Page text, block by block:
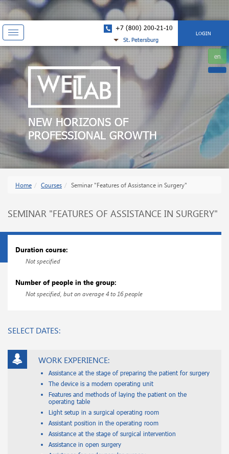
Показать
+7 (800) 200-21-10
LOGIN
en
St. Petersburg
NEW HORIZONS OF
PROFESSIONAL GROWTH
Home Courses Seminar "Features of Assistance in Surgery"
SEMINAR "FEATURES OF ASSISTANCE IN SURGERY"
Duration course:
Not specified
Number of people in the group:
Not specified, but on average 4 to 16 people
SELECT DATES:
WORK EXPERIENCE:
Assistance at the stage of preparing the patient for surgery
The device is a modern operating unit
Features and methods of laying the patient on the
operating table
Light setup in a surgical operating room
Assistant position in the operating room
Assistance at the stage of surgical intervention
Assistance in open surgery